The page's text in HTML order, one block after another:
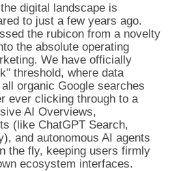
digital landscape is
to just a few years ago.
the rubicon from a novelty
the absolute operating
We have officially
threshold, where data
organic Google searches
ever clicking through to a
AI Overviews,
(like ChatGPT Search,
and autonomous AI agents
the fly, keeping users firmly
ecosystem interfaces.